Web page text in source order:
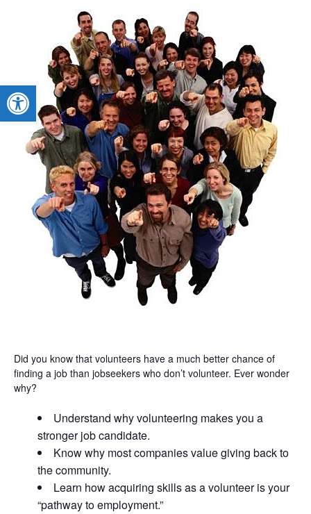
Open toolbar
Did you know that volunteers have a much better chance of
finding a job than jobseekers who don’t volunteer. Ever wonder
why?
Understand why volunteering makes you a
stronger job candidate.
Know why most companies value giving back to
the community.
Learn how acquiring skills as a volunteer is your
“pathway to employment.”